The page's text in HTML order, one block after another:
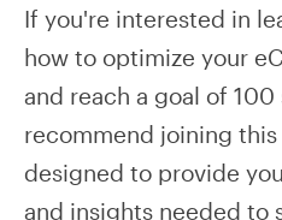
If you're interested in
how to optimize your
and reach a goal of 100
recommend joining this
designed to provide
and insights needed to